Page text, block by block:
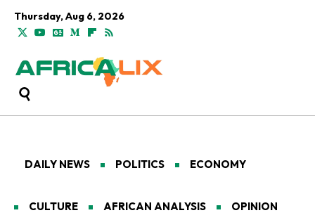
Thursday, Aug 6, 2026
DAILY NEWS POLITICS ECONOMY
CULTURE AFRICAN ANALYSIS OPINION